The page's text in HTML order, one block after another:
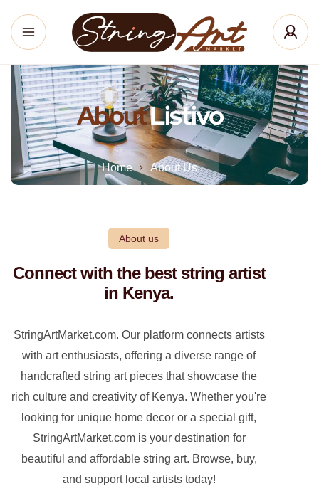
AboutListivo
Home About Us
About us
Connect with the best string artist
in Kenya.
StringArtMarket.com. Our platform connects artists
with art enthusiasts, offering a diverse range of
handcrafted string art pieces that showcase the
rich culture and creativity of Kenya. Whether you're
looking for unique home decor or a special gift,
StringArtMarket.com is your destination for
beautiful and affordable string art. Browse, buy,
and support local artists today!